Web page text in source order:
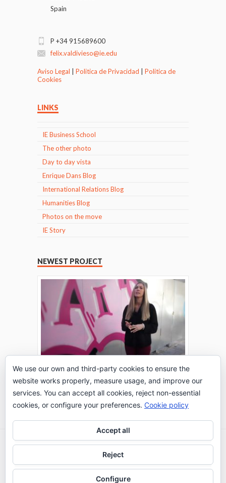
Spain
P +34 915689600
felix.valdivieso@ie.edu
Aviso Legal Politica de Privacidad
Politica de
Cookies
LINKS
IE Business School
The other photo
Day to day vista
Enrique Dans Blog
International Relations Blog
Humanities Blog
Photos on the move
IE Story
NEWEST PROJECT
THE TURING TEST: #PEPPERATIE
Go to Timeline
2026 © IE Business School - Communication
We use our own and third-party cookies to ensure the
website works properly, measure usage, and improve our
services. You can accept all cookies, reject non-essential
cookies, or configure your preferences. Cookie policy
Accept all
Reject
Configure